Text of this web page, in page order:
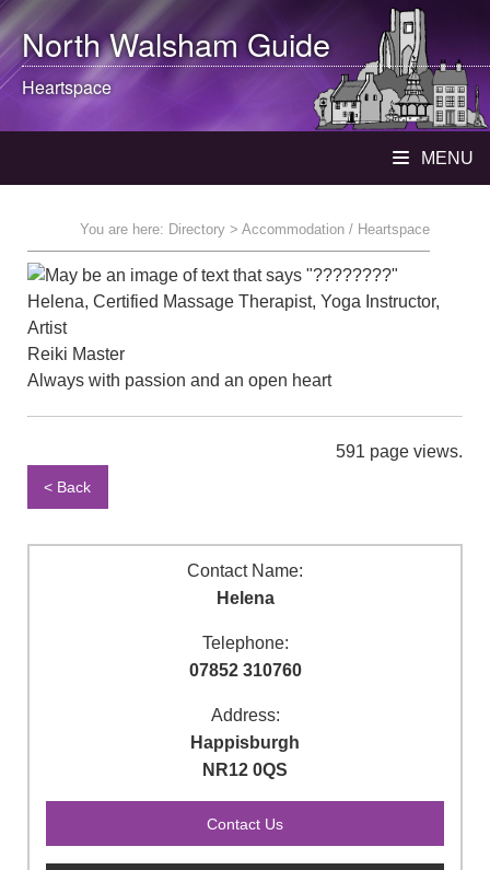
North WalshamGuide
Heartspace
MENU
You are here: Directory > Accommodation / Heartspace
Helena, Certified Massage Therapist, Yoga Instructor,
Artist
Reiki Master
Always with passion and an open heart
591 page views.
< Back
Contact Name:
Helena
Telephone:
07852 310760
Address:
Happisburgh
NR12 0QS